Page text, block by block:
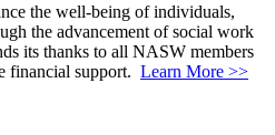
the well-being of individuals,
the advancement of social work
its thanks to all NASW members
financial support. Learn More >>